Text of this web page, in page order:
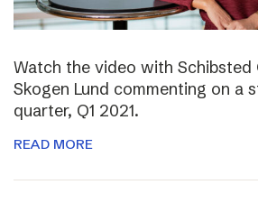
Watch the video with Schibsted
Skogen Lund commenting on a
quarter, Q1 2021.
READ MORE